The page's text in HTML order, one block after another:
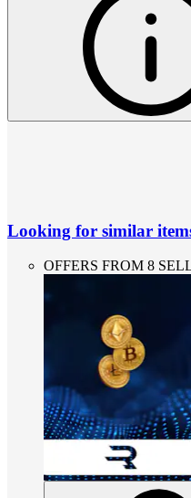
Looking for similar
OFFERS FROM 8